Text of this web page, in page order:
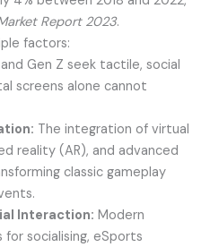
Report 2023.
factors:
Gen Z seek tactile, social
screens alone cannot
The integration of virtual
reality (AR), and advanced
classic gameplay
Interaction: Modern
for socialising, eSports